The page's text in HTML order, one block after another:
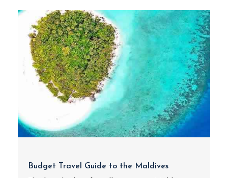
Budget Travel Guide to the Maldives